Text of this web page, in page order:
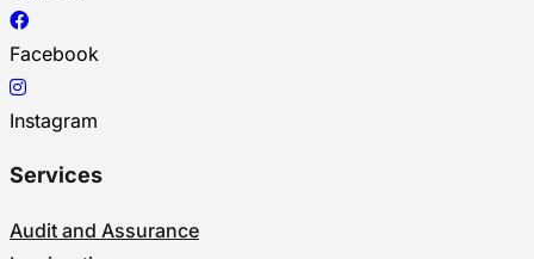
Facebook
Instagram
Services
Audit and Assurance